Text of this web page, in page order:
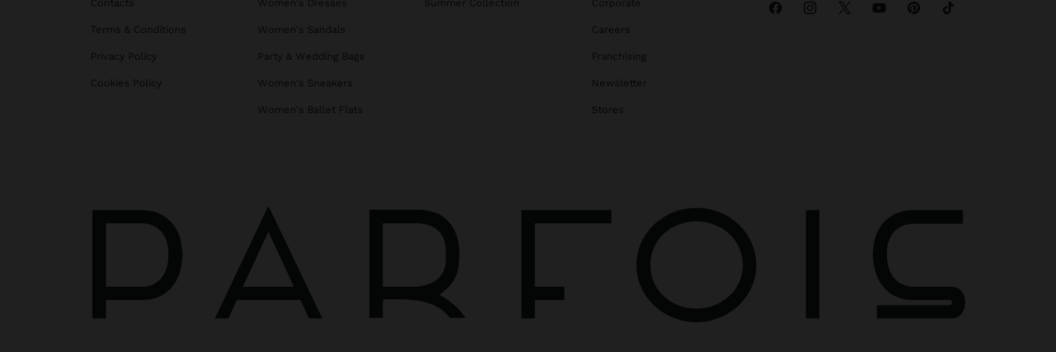
Contacts
Terms & Conditions
Privacy Policy
Cookies Policy
Women's Dresses
Women's Sandals
Party & Wedding Bags
Women's Sneakers
Women's Ballet Flats
Summer Collection Corporate
Careers
Franchising
Newsletter
Stores